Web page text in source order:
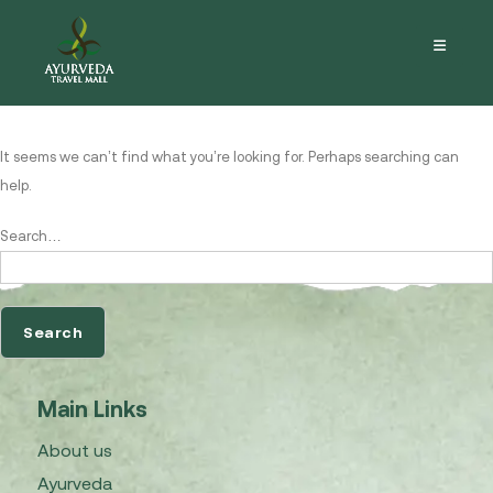
Nothing here
It seems we can’t find what you’re looking for. Perhaps searching can
help.
Search…
Main Links
About us
Ayurveda